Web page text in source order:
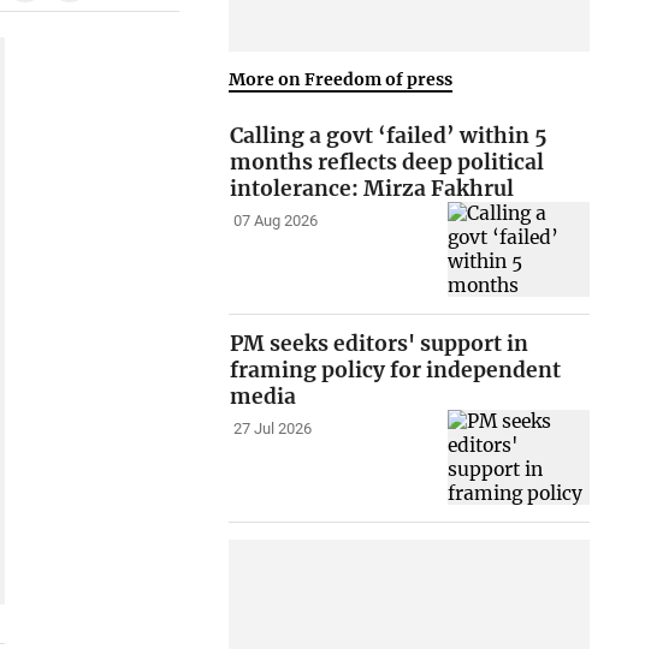
More on Freedom of press
Calling a govt ‘failed’ within 5
months reflects deep political
intolerance: Mirza Fakhrul
07 Aug 2026
PM seeks editors' support in
framing policy for independent
media
27 Jul 2026